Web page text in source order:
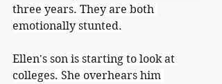
three years. They are both
emotionally stunted.
Ellen's son is starting to look at
colleges. She overhears him